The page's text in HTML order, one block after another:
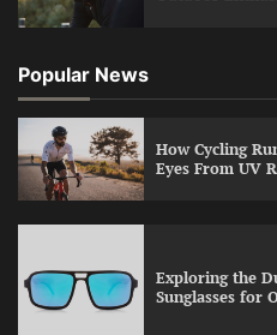
Popular News
How Cycling
Eyes From UV
Exploring the
Sunglasses for